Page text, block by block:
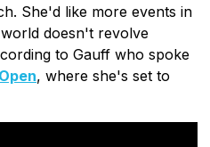
She'd like more events in
doesn't revolve
to Gauff who spoke
, where she's set to